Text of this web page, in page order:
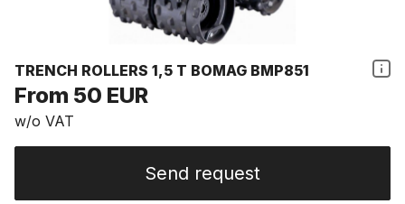
TRENCH ROLLERS 1,5 T BOMAG BMP851
From 50 EUR
w/o VAT
Send request